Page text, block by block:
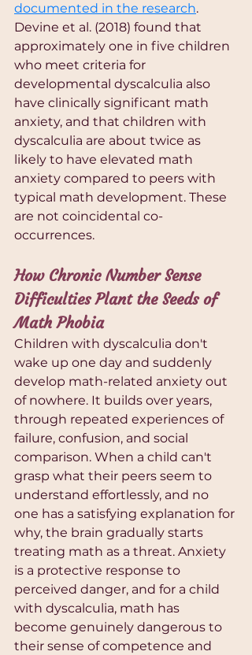
documented in the research.
Devine et al. (2018) found that
approximately one in five children
who meet criteria for
developmental dyscalculia also
have clinically significant math
anxiety, and that children with
dyscalculia are about twice as
likely to have elevated math
anxiety compared to peers with
typical math development. These
are not coincidental co-
occurrences.
How Chronic Number Sense
Difficulties Plant the Seeds of
Math Phobia
Children with dyscalculia don't
wake up one day and suddenly
develop math-related anxiety out
of nowhere. It builds over years,
through repeated experiences of
failure, confusion, and social
comparison. When a child can't
grasp what their peers seem to
understand effortlessly, and no
one has a satisfying explanation for
why, the brain gradually starts
treating math as a threat. Anxiety
is a protective response to
perceived danger, and for a child
with dyscalculia, math has
become genuinely dangerous to
their sense of competence and